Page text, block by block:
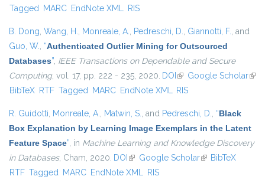
Tagged MARC EndNote XML RIS
B. Dong, Wang, H., Monreale, A., Pedreschi, D., Giannotti, F., and
Guo, W., “Authenticated Outlier Mining for Outsourced
Databases”, IEEE Transactions on Dependable and Secure
Computing, vol. 17, pp. 222 - 235, 2020. DOI (link is external)
Google Scholar(link
BibTeX RTF Tagged MARC EndNote XML RIS
R. Guidotti, Monreale, A., Matwin, S., and Pedreschi, D., “Black
Box Explanation by Learning Image Exemplars in the Latent
Feature Space”, in Machine Learning and Knowledge Discovery
in Databases, Cham, 2020. DOI (link is external)
Google Scholar(link is external)
BibTeX
RTF Tagged MARC EndNote XML RIS